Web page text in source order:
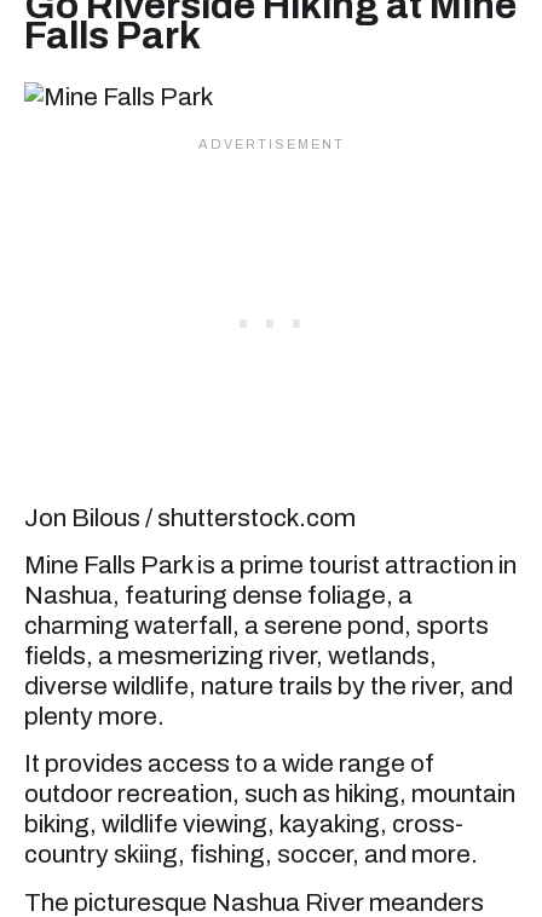
Falls Park
Jon Bilous / shutterstock.com
Mine Falls Park is a prime tourist attraction in
Nashua, featuring dense foliage, a
charming waterfall, a serene pond, sports
fields, a mesmerizing river, wetlands,
diverse wildlife, nature trails by the river, and
plenty more.
It provides access to a wide range of
outdoor recreation, such as hiking, mountain
biking, wildlife viewing, kayaking, cross-
country skiing, fishing, soccer, and more.
The picturesque Nashua River meanders